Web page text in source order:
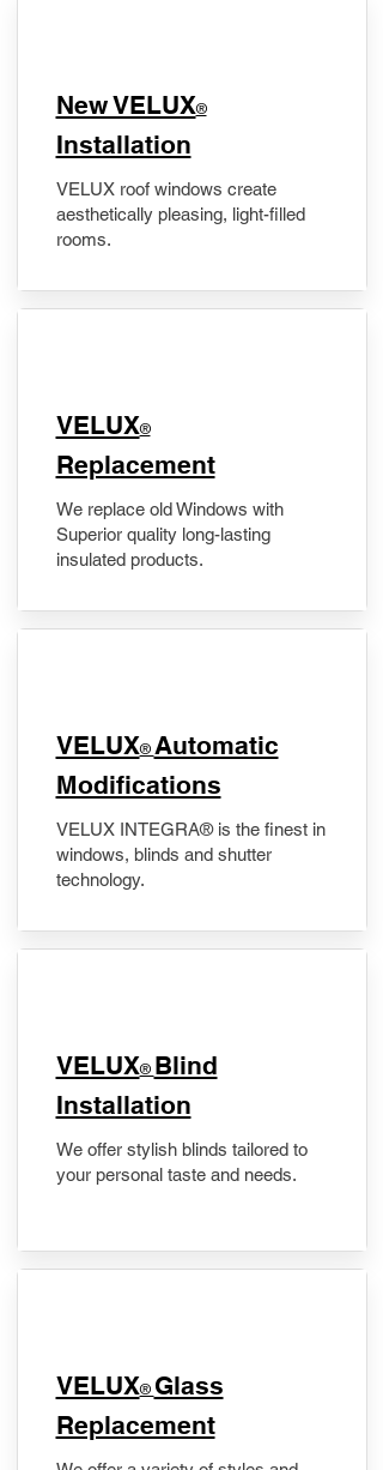
New VELUX®
Installation
VELUX roof windows create
aesthetically pleasing, light-filled
rooms.
VELUX®
Replacement
We replace old Windows with
Superior quality long-lasting
insulated products.
VELUX® Automatic
Modifications
VELUX INTEGRA® is the finest in
windows, blinds and shutter
technology.
VELUX® Blind
Installation
We offer stylish blinds tailored to
your personal taste and needs.
VELUX® Glass
Replacement